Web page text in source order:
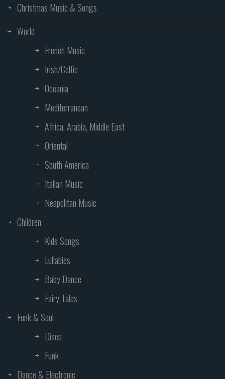
Christmas Music & Songs
World
French Music
Irish/Celtic
Oceania
Mediterranean
Africa, Arabia, Middle East
Oriental
South America
Italian Music
Neapolitan Music
Children
Kids Songs
Lullabies
Baby Dance
Fairy Tales
Funk & Soul
Disco
Funk
Dance & Electronic